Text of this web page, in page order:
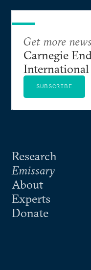
Research
Emissary
About
Experts
Donate
Get more
Carnegie
International
SUBSCRIBE